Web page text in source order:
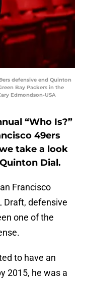
defensive end Quinton
Bay Packers in the
Edmondson-USA
“Who Is?”
49ers
take a look
Dial.
Francisco
Draft, defensive
one of the
to have an
2015, he was a